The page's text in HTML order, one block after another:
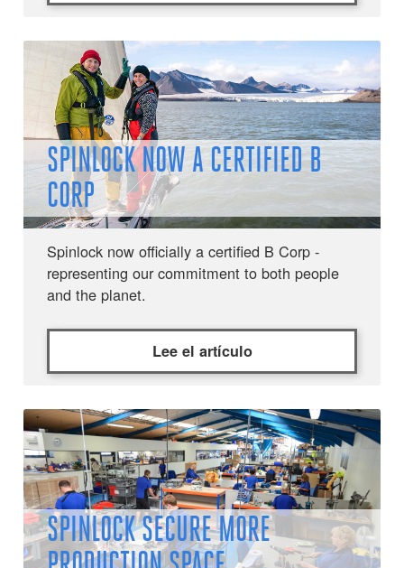
SPINLOCK NOW A CERTIFIED B
CORP
Spinlock now officially a certified B Corp -
representing our commitment to both people
and the planet.
Lee el artículo
SPINLOCK SECURE MORE